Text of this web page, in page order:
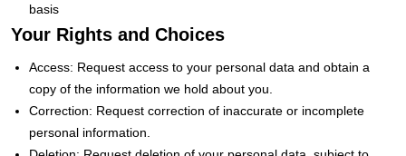
basis
Your Rights and Choices
Access: Request access to your personal data and obtain a
copy of the information we hold about you.
Correction: Request correction of inaccurate or incomplete
personal information.